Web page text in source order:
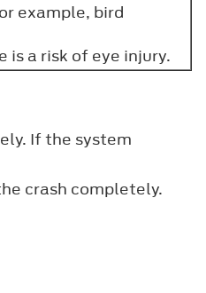
example, bird
a risk of eye injury.
If the system
crash completely.